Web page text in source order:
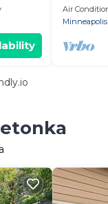
4BR2BA
Parking
Air